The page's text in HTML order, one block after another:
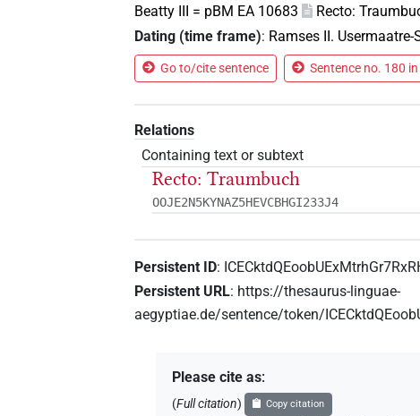
Beatty III = pBM EA 10683
Recto:
Dating (time frame): Ramses II. Usermaatre-
Go to/cite sentence Sentence no. 180
Relations
Containing text or subtext
Recto: Traumbuch
OOJE2N5KYNAZ5HEVCBHGI233J4
Persistent ID:
Persistent URL: https://thesaurus-linguae-
aegyptiae.de/sentence/token/
Please cite as:
(Full citation) Copy citation